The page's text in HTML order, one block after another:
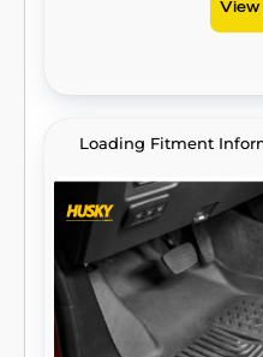
View
Loading Fitment